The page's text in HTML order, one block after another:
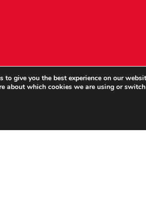
to give you the best experience on our
about which cookies we are using or